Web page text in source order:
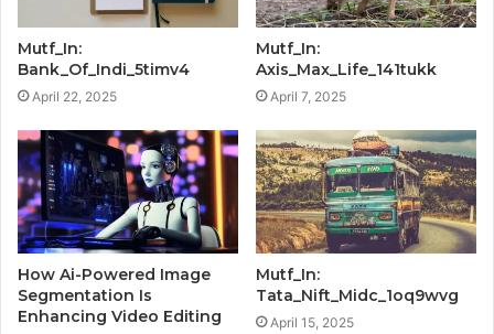
Mutf_In:
Bank_Of_Indi_5timv4
April 22, 2025
Mutf_In:
Axis_Max_Life_141tukk
April 7, 2025
How Ai-Powered Image
Segmentation Is
Enhancing Video Editing
Mutf_In:
Tata_Nift_Midc_1oq9wvg
April 15, 2025